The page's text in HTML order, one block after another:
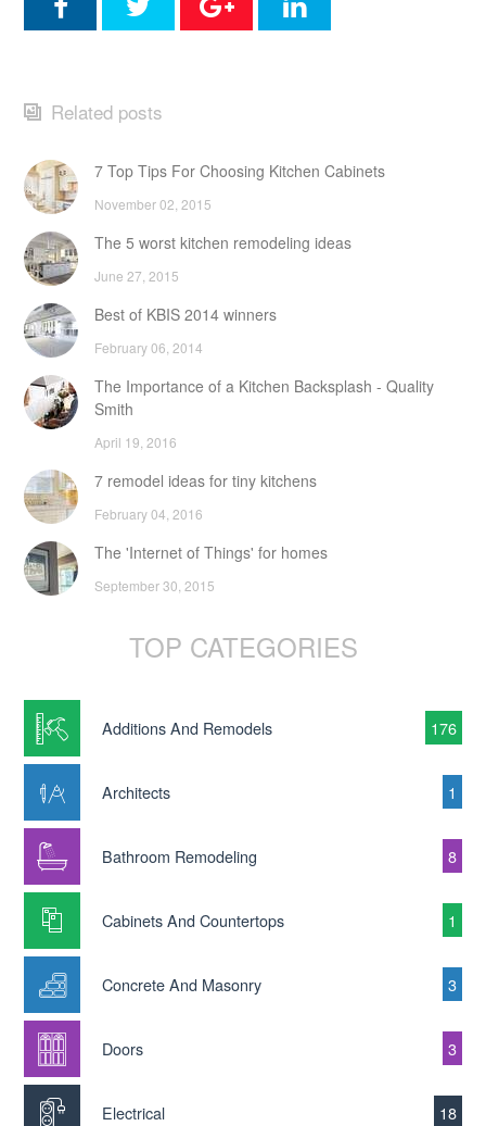
Related posts
7 Top Tips For Choosing Kitchen Cabinets
November 02, 2015
The 5 worst kitchen remodeling ideas
June 27, 2015
Best of KBIS 2014 winners
February 06, 2014
The Importance of a Kitchen Backsplash - Quality
Smith
April 19, 2016
7 remodel ideas for tiny kitchens
February 04, 2016
The 'Internet of Things' for homes
September 30, 2015
TOP CATEGORIES
Additions And Remodels 176
Architects 1
Bathroom Remodeling 8
Cabinets And Countertops 1
Concrete And Masonry 3
Doors 3
Electrical 18